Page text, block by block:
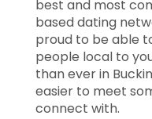
best and most
based dating
proud to be able
people local to
than ever in
easier to meet
connect with.